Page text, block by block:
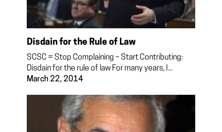
Disdain for the Rule of Law
SCSC = Stop Complaining – Start Contributing:
Disdain for the rule of law For many years, I...
March 22, 2014